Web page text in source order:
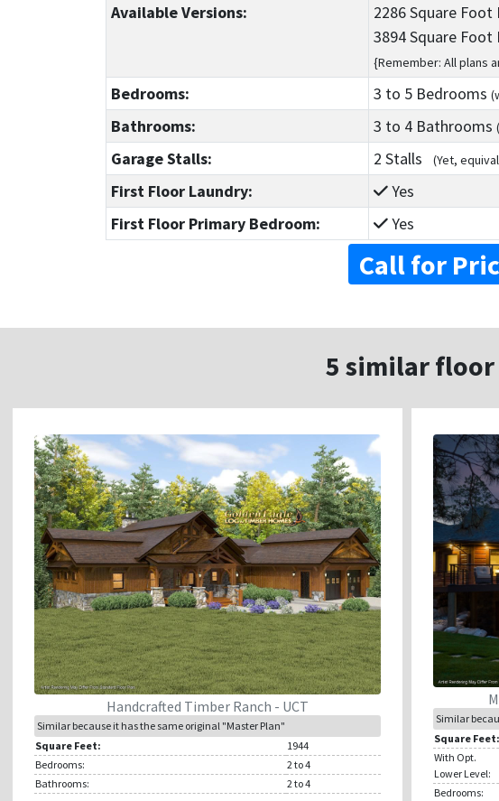
Available Versions:
2286 Square
3894 Square
{Remember: All plans
Bedrooms: 3 to 5Bedrooms
Bathrooms: 3 to 4Bathrooms
Garage Stalls: 2 Stalls (Yet,
First Floor Laundry:
Yes
First Floor Primary Bedroom:
Yes
Call for
5 similar floor
Handcrafted Timber Ranch - UCT
Similar because it has the same original "Master Plan"
Square Feet:
1944
Bedrooms:
2to 4
Bathrooms:
2to 4
Similar
Square Feet:
With Opt.
Lower Level:
Bedrooms: